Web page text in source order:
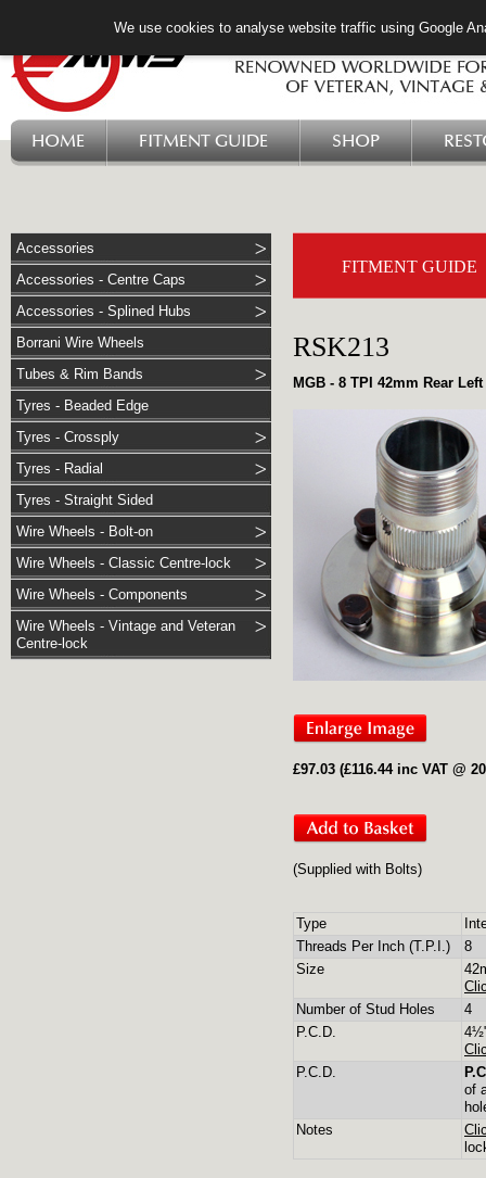
HOME FITMENT GUIDE SHOP
Accessories
Accessories - Centre Caps
Accessories - Splined Hubs
Borrani Wire Wheels
Tubes & Rim Bands
Tyres - Beaded Edge
Tyres - Crossply
Tyres - Radial
Tyres - Straight Sided
Wire Wheels - Bolt-on
Wire Wheels - Classic Centre-lock
Wire Wheels - Components
Wire Wheels - Vintage and Veteran
Centre-lock
FITMENT GUIDE
RSK213
MGB - 8 TPI 42mm Rear
£97.03 (£116.44 inc VAT @
(Supplied with Bolts)
Type
Threads Per Inch (T.P.I.)
8
Size
Number of Stud Holes
4
P.C.D.
P.C.D.
of
Notes
We use cookies to analyse website traffic using Google